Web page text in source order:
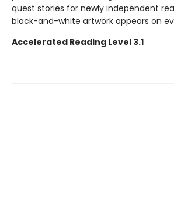
quest stories for newly independent
black-and-white artwork appears on
Accelerated Reading Level 3.1